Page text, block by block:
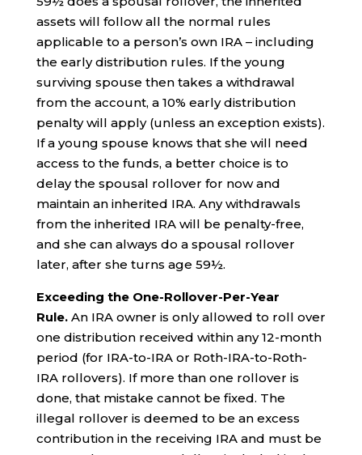
assets will follow all the normal rules
applicable to a person’s own IRA – including
the early distribution rules. If the young
surviving spouse then takes a withdrawal
from the account, a 10% early distribution
penalty will apply (unless an exception exists).
If a young spouse knows that she will need
access to the funds, a better choice is to
delay the spousal rollover for now and
maintain an inherited IRA. Any withdrawals
from the inherited IRA will be penalty-free,
and she can always do a spousal rollover
later, after she turns age 59½.
Exceeding the One-Rollover-Per-Year
Rule. An IRA owner is only allowed to roll over
one distribution received within any 12-month
period (for IRA-to-IRA or Roth-IRA-to-Roth-
IRA rollovers). If more than one rollover is
done, that mistake cannot be fixed. The
illegal rollover is deemed to be an excess
contribution in the receiving IRA and must be